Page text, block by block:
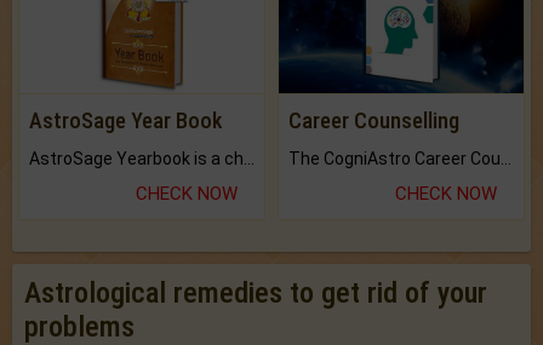
AstroSage Year Book
CHECK NOW
Career Counselling
CHECK NOW
Astrological remedies to get rid of your
problems